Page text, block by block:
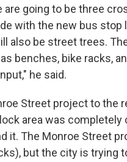
going to be three
with the new bus stop
also be street trees.
benches, bike racks,
he said.
Street project to the
area was
it. The Monroe Street
but the city is trying